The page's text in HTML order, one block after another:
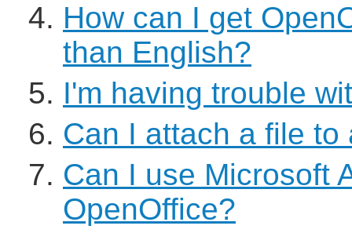
How can I get
than English?
I'm having trouble
Can I attach a file
Can I use Microsoft
OpenOffice?